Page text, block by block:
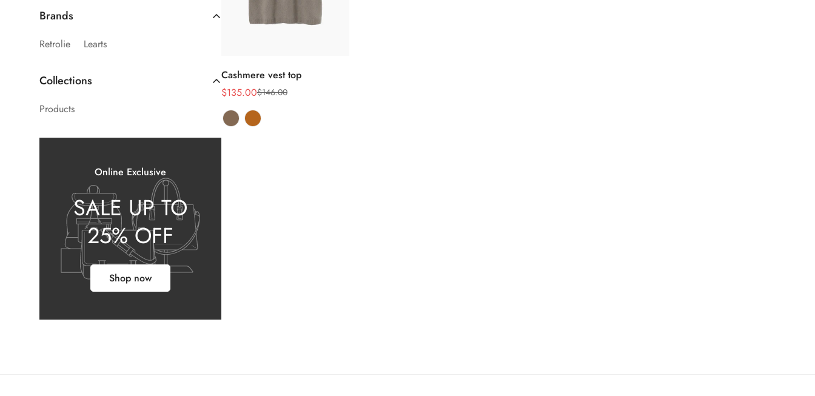
Brands
Retrolie Learts
Collections
Products
Online Exclusive
SALE UP TO
25% OFF
Shop now
Select options
Cashmere vest top
Sale
price
$135.00
Regular
price
$146.00